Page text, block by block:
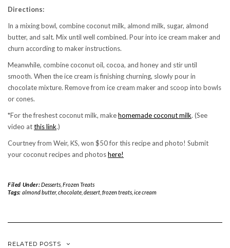
Directions:
In a mixing bowl, combine coconut milk, almond milk, sugar, almond
butter, and salt. Mix until well combined. Pour into ice cream maker and
churn according to maker instructions.
Meanwhile, combine coconut oil, cocoa, and honey and stir until
smooth. When the ice cream is finishing churning, slowly pour in
chocolate mixture. Remove from ice cream maker and scoop into bowls
or cones.
*For the freshest coconut milk, makehomemade coconut milk. (See
video atthis link.)
Courtney from Weir, KS, won $50 for this recipe and photo! Submit
your coconut recipes and photoshere!
Filed Under:Desserts, Frozen Treats
Tags: almond butter, chocolate, dessert, frozen treats, ice cream
RELATED POSTS